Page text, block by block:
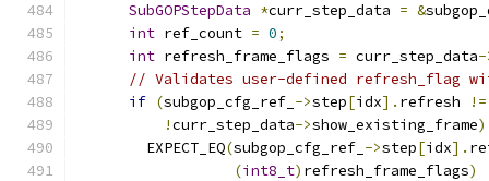
SubGOPStepData *curr_step_data = &
int ref_count = 0;
int refresh_frame_flags = curr_step_data-
// Validates user-defined refresh_flag
if (subgop_cfg_ref_ ->step[idx]. refresh
!=
!curr_step_data->show_existing_frame)
        EXPECT_EQ
(subgop_cfg_ref_ ->step[idx].
(int8_t) refresh_frame_flags)